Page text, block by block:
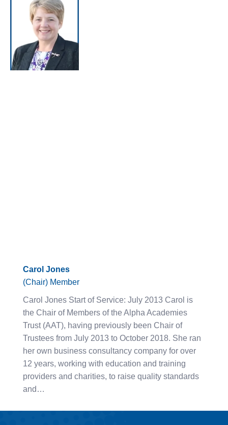
Carol Jones
(Chair) Member
Carol Jones Start of Service: July 2013 Carol is
the Chair of Members of the Alpha Academies
Trust (AAT), having previously been Chair of
Trustees from July 2013 to October 2018. She ran
her own business consultancy company for over
12 years, working with education and training
providers and charities, to raise quality standards
and…